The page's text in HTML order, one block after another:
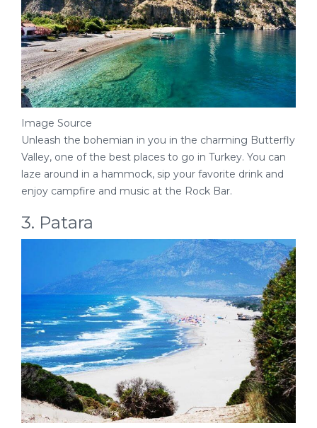
Image Source
Unleash the bohemian in you in the charming Butterfly
Valley, one of the best places to go in Turkey. You can
laze around in a hammock, sip your favorite drink and
enjoy campfire and music at the Rock Bar.
3. Patara